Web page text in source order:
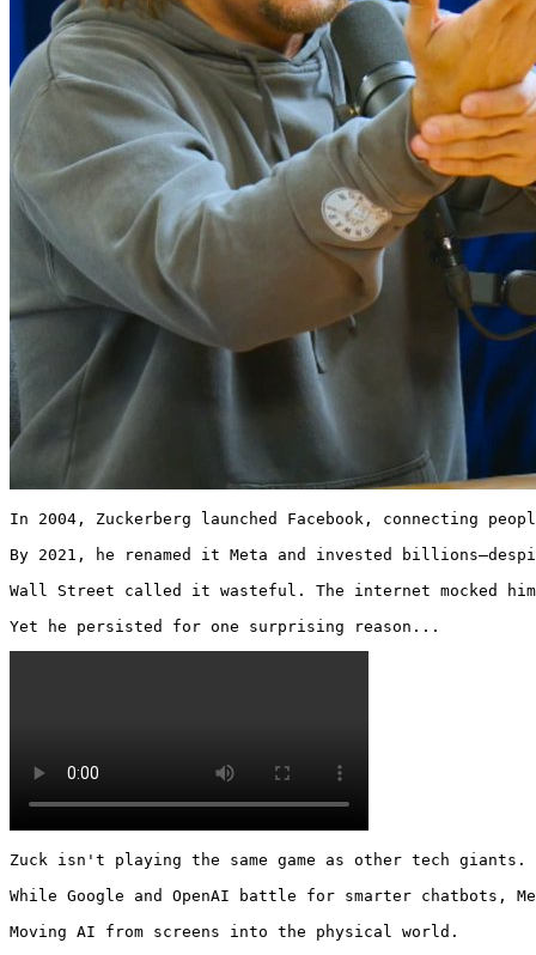
In 2004, Zuckerberg launched Facebook, connecting
By 2021, he renamed it Meta and invested
Wall Street called it wasteful. The internet mocked
Yet he persisted for one surprising reason...
Zuck isn't playing the same game as other tech giants.
While Google and OpenAI battle for smarter chatbots,
Moving AI from screens into the physical world.